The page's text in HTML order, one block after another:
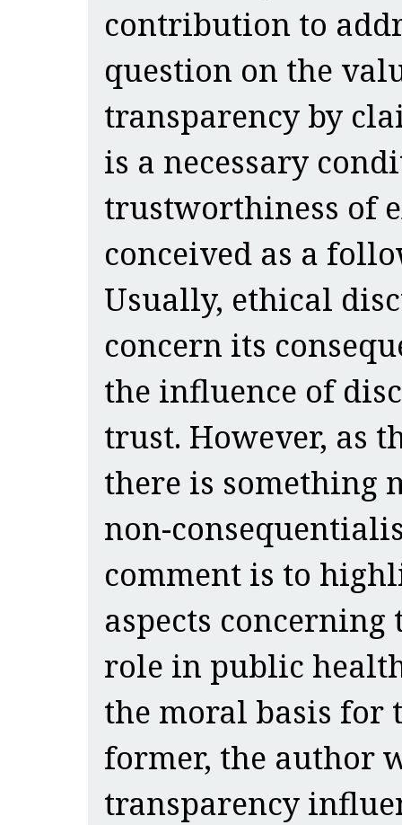
contribution to
question on the
transparency by
is a necessary
trustworthiness of
conceived as a
Usually, ethical
concern its
the influence of
trust. However, as
there is something
non-
comment is to
aspects
role in public
the moral basis for
former, the author
transparency